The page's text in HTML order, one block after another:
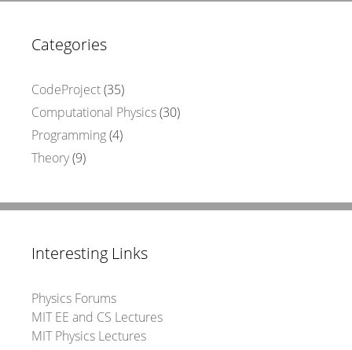
Categories
CodeProject(35)
Computational Physics(30)
Programming(4)
Theory(9)
Interesting Links
Physics Forums
MIT EE and CS Lectures
MIT Physics Lectures